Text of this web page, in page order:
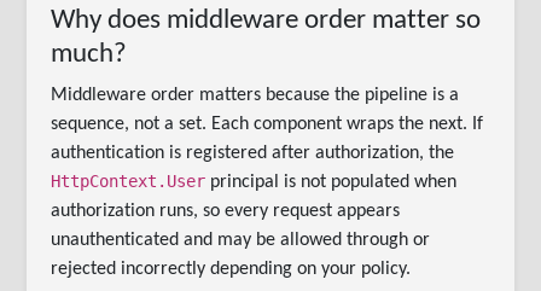
Why does middleware order matter so
much?
Middleware order matters because the pipeline is a
sequence, not a set. Each component wraps the next. If
authentication is registered after authorization, the
HttpContext.User principal is not populated when
authorization runs, so every request appears
unauthenticated and may be allowed through or
rejected incorrectly depending on your policy.